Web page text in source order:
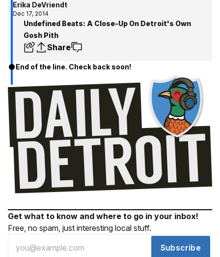
Erika DeVriendt
Dec 17, 2014
Undefined Beats: A Close-Up On Detroit's Own
Gosh Pith
Share
End of the line. Check back soon!
Get what to know and where to go in your inbox!
Free, no spam, just interesting local stuff.
Subscribe